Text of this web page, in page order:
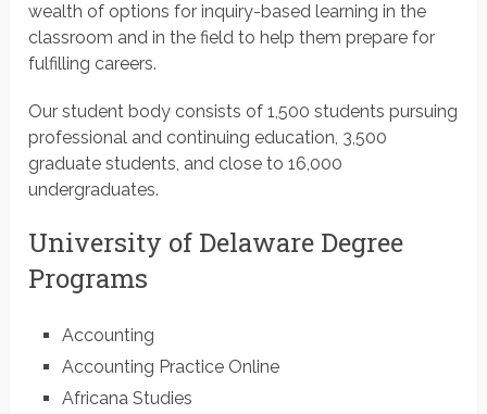
wealth of options for inquiry-based learning in the
classroom and in the field to help them prepare for
fulfilling careers.
Our student body consists of 1,500 students pursuing
professional and continuing education, 3,500
graduate students, and close to 16,000
undergraduates.
University of Delaware Degree
Programs
Accounting
Accounting Practice Online
Africana Studies